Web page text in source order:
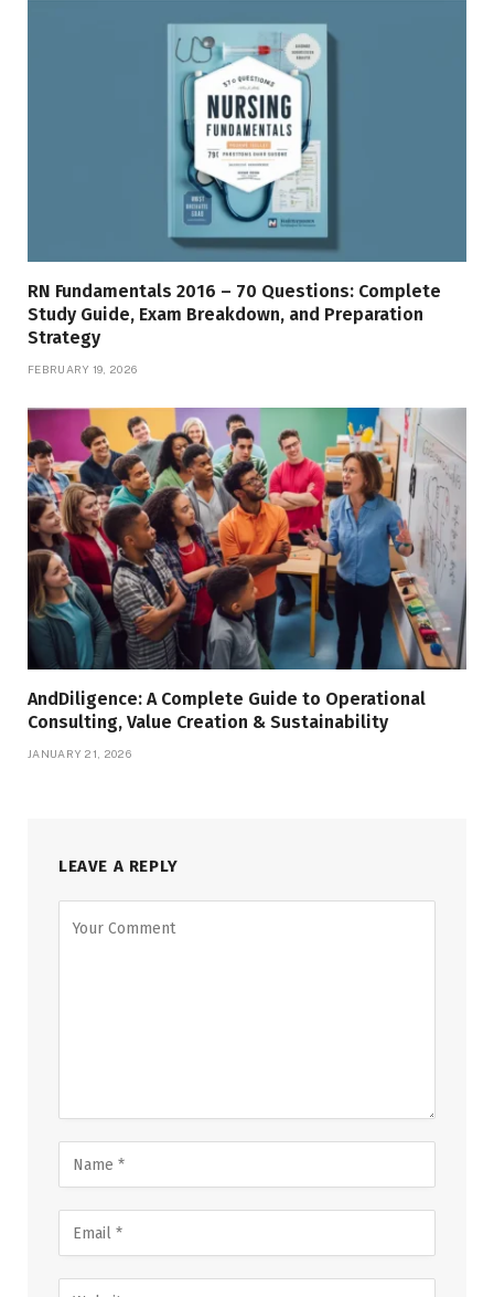
RN Fundamentals 2016 – 70 Questions: Complete
Study Guide, Exam Breakdown, and Preparation
Strategy
FEBRUARY 19, 2026
AndDiligence: A Complete Guide to Operational
Consulting, Value Creation & Sustainability
JANUARY 21, 2026
LEAVE A REPLY